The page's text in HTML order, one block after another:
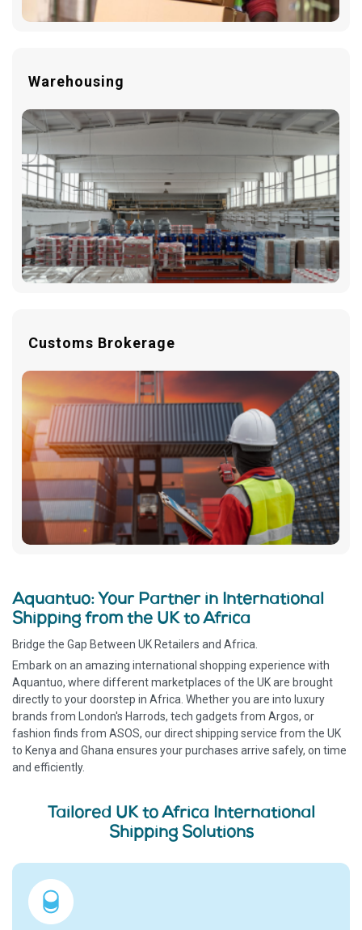
Warehousing
Customs Brokerage
Aquantuo: Your Partner in International
Shipping from the UK to Africa
Bridge the Gap Between UK Retailers and Africa.
Embark on an amazing international shopping experience with
Aquantuo, where different marketplaces of the UK are brought
directly to your doorstep in Africa. Whether you are into luxury
brands from London's Harrods, tech gadgets from Argos, or
fashion finds from ASOS, our direct shipping service from the UK
to Kenya and Ghana ensures your purchases arrive safely, on time
and efficiently.
Tailored UK to Africa International
Shipping Solutions